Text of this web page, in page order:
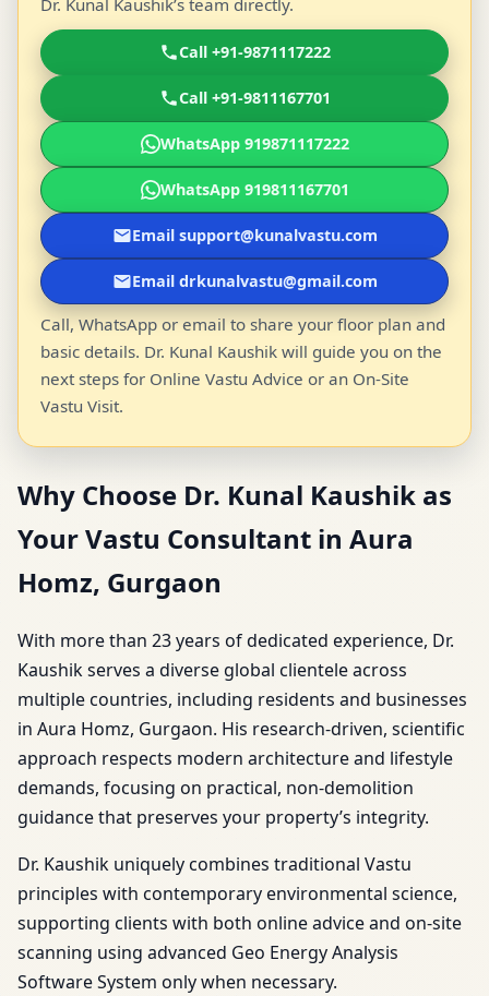
Dr. Kunal Kaushik’s team directly.
Call +91-9871117222
Call +91-9811167701
WhatsApp 919871117222
WhatsApp 919811167701
Email support@kunalvastu.com
Email drkunalvastu@gmail.com
Call, WhatsApp or email to share your floor plan and
basic details. Dr. Kunal Kaushik will guide you on the
next steps for Online Vastu Advice or an On-Site
Vastu Visit.
Why Choose Dr. Kunal Kaushik as
Your Vastu Consultant in Aura
Homz, Gurgaon
With more than 23 years of dedicated experience, Dr.
Kaushik serves a diverse global clientele across
multiple countries, including residents and businesses
in Aura Homz, Gurgaon. His research-driven, scientific
approach respects modern architecture and lifestyle
demands, focusing on practical, non-demolition
guidance that preserves your property’s integrity.
Dr. Kaushik uniquely combines traditional Vastu
principles with contemporary environmental science,
supporting clients with both online advice and on-site
scanning using advanced Geo Energy Analysis
Software System only when necessary.